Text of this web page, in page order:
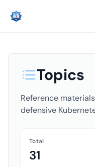
Topics
Reference
defensive
Total
31